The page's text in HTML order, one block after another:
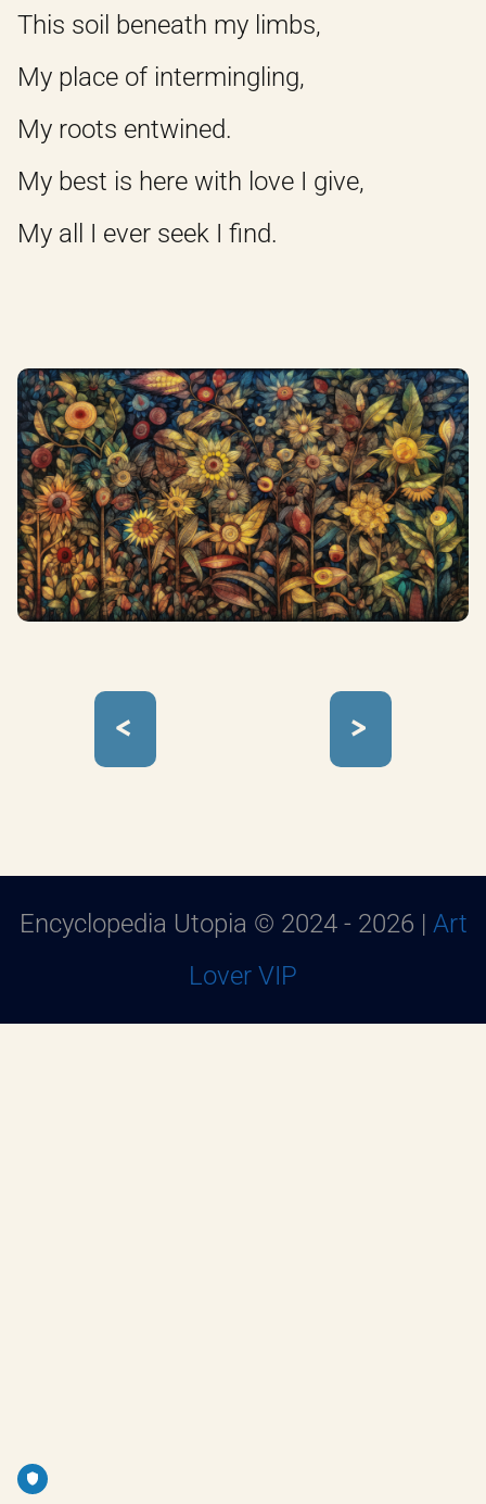
This soil beneath my limbs,
My place of intermingling,
My roots entwined.
My best is here with love I give,
My all I ever seek I find.
< >
Encyclopedia Utopia © 2024 - 2026 | Art
Lover VIP